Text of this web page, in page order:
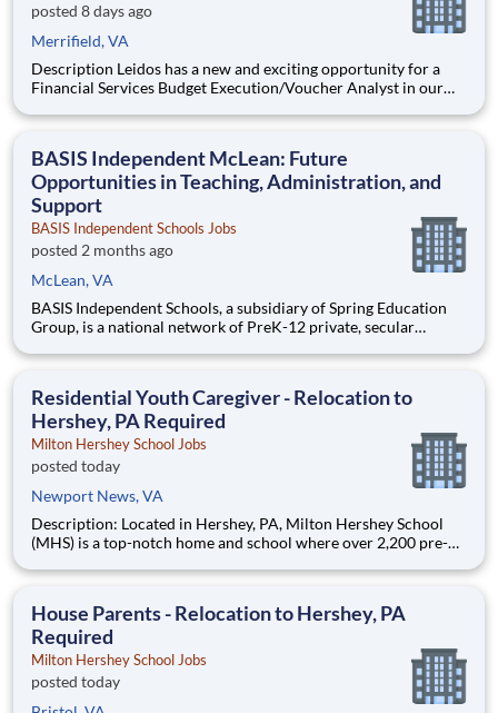
posted 8 days ago
Merrifield, VA
Description Leidos has a new and exciting opportunity for a
Financial Services Budget Execution/Voucher Analyst in our
Area (ASBA) . Our talented team is at the forefront in Security
BASIS Independent McLean: Future
Opportunities in Teaching, Administration, and
Support
BASIS Independent Schools Jobs
posted 2 months ago
McLean, VA
BASIS Independent Schools, a subsidiary of Spring Education
Group, is a national network of PreK-12 private, secular
levels. Our ten campuses, located in some of the most bustling,
Residential Youth Caregiver - Relocation to
Hershey, PA Required
Milton Hershey School Jobs
posted today
Newport News, VA
Description: Located in Hershey, PA, Milton Hershey School
(MHS) is a top-notch home and school where over 2,200 pre-K
are provided an extraordinary, cost-free, career-focused
House Parents - Relocation to Hershey, PA
Required
Milton Hershey School Jobs
posted today